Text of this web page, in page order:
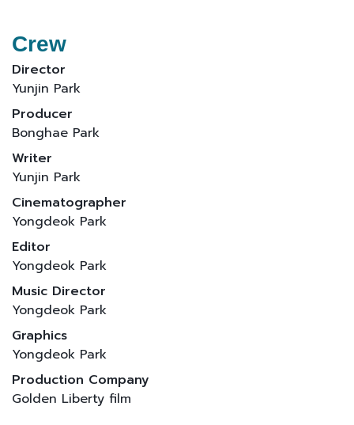
Crew
Director
Yunjin Park
Producer
Bonghae Park
Writer
Yunjin Park
Cinematographer
Yongdeok Park
Editor
Yongdeok Park
Music Director
Yongdeok Park
Graphics
Yongdeok Park
Production Company
Golden Liberty film